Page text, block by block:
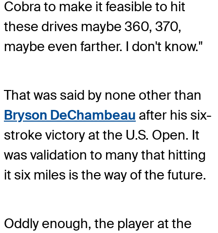
Cobra to make it feasible to hit
these drives maybe 360, 370,
maybe even farther. I don't know."
That was said by none other than
Bryson DeChambeau after his six-
stroke victory at the U.S. Open. It
was validation to many that hitting
it six miles is the way of the future.
Oddly enough, the player at the